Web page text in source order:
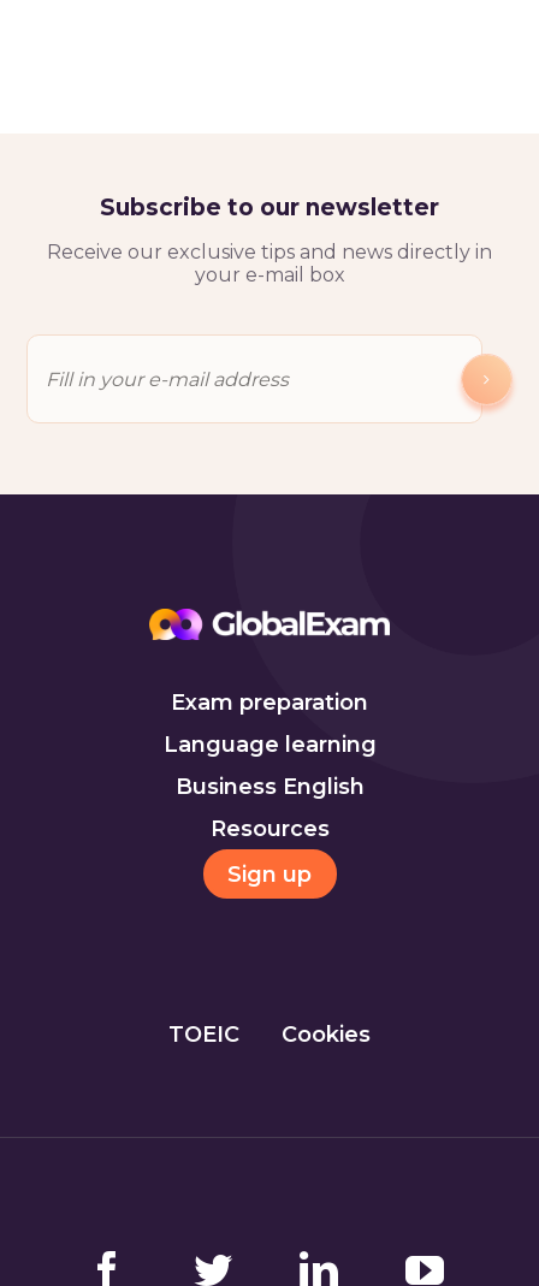
Subscribe to our newsletter
Receive our exclusive tips and news directly in
your e-mail box
Exam preparation
Language learning
Business English
Resources
Sign up
TOEIC Cookies